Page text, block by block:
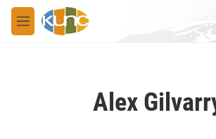
Skip to main content
M
e
Alex